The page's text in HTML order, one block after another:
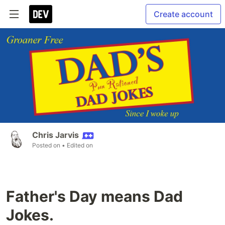
Create account
Chris Jarvis
Posted on • Edited on
Father's Day means Dad
Jokes.